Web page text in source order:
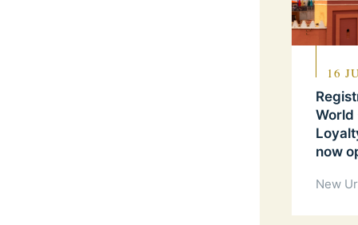
16
World
now
New